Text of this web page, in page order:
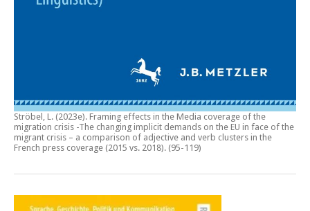
Ströbel, L. (2023e). Framing effects in the Media coverage of the
migration crisis -The changing implicit demands on the EU in face of the
migrant crisis – a comparison of adjective and verb clusters in the
French press coverage (2015 vs. 2018). (95-119)